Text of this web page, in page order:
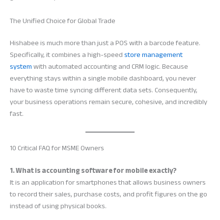
The Unified Choice for Global Trade
Hishabee is much more than just a POS with a barcode feature.
Specifically, it combines a high-speedstore management
systemwith automated accounting and CRM logic. Because
everything stays within a single mobile dashboard, you never
have to waste time syncing different data sets. Consequently,
your business operations remain secure, cohesive, and incredibly
fast.
10 Critical FAQ for MSME Owners
1. What is accounting software for mobile exactly?
It is an application for smartphones that allows business owners
to record their sales, purchase costs, and profit figures on the go
instead of using physical books.